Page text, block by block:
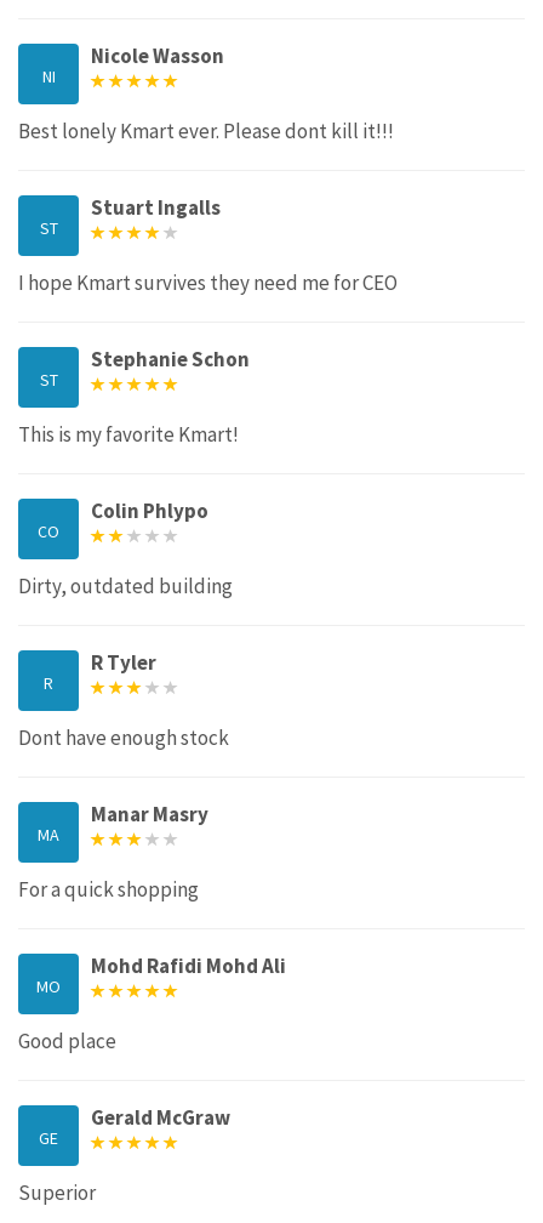
NI
Nicole Wasson
Best lonely Kmart ever. Please dont kill it!!!
ST
Stuart Ingalls
I hope Kmart survives they need me for CEO
ST
Stephanie Schon
This is my favorite Kmart!
CO
Colin Phlypo
Dirty, outdated building
R
R Tyler
Dont have enough stock
MA
Manar Masry
For a quick shopping
MO
Mohd Rafidi Mohd Ali
Good place
GE
Gerald McGraw
Superior